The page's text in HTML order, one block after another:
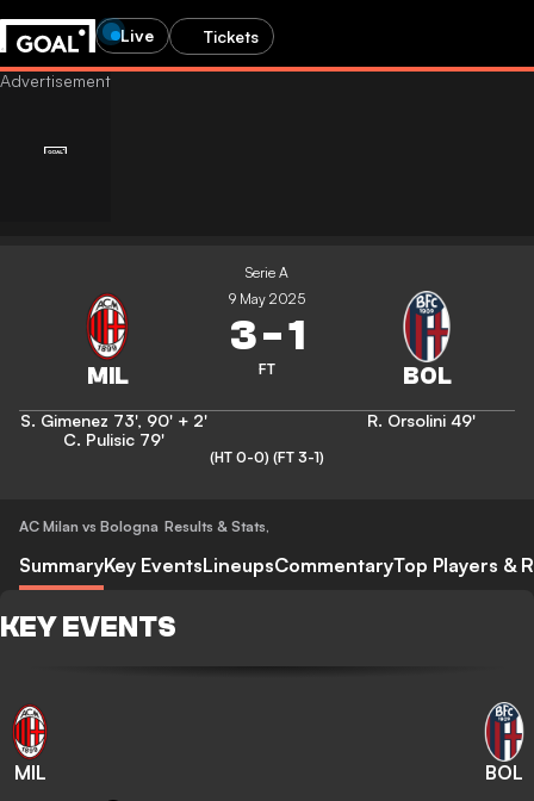
Live Tickets
Serie A
9 May 2025
3-1
FT
S. Gimenez 73', 90' + 2'
C. Pulisic 79'
R. Orsolini 49'
(HT 0-0) (FT 3-1)
AC Milan vs Bologna Results & Stats,
SummaryKey EventsLineupsCommentaryTop Players &
KEY EVENTS
MIL BOL